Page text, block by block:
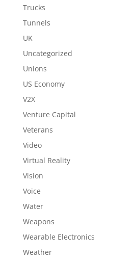
Trucks
Tunnels
UK
Uncategorized
Unions
US Economy
V2X
Venture Capital
Veterans
Video
Virtual Reality
Vision
Voice
Water
Weapons
Wearable Electronics
Weather